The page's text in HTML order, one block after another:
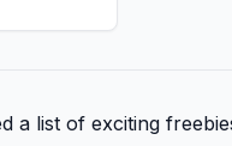
a list of exciting